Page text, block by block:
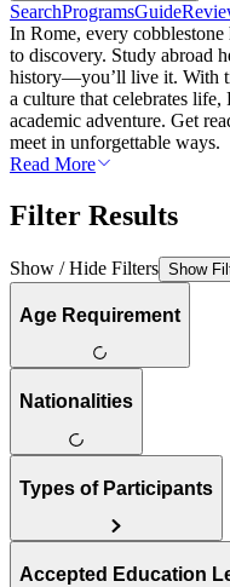
SearchProgramsGuide
In Rome, every cobblestone
to discovery. Study abroad
history—you’ll live it. With
a culture that celebrates
academic adventure. Get
meet in unforgettable ways.
Read More
Filter Results
Show / Hide Filters Show
Age Requirement
Nationalities
Types of Participants
Accepted Education